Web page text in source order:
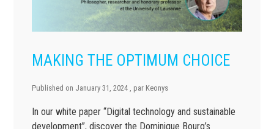
MAKING THE OPTIMUM CHOICE
Published on January 31, 2024 , par Keonys
In our white paper “Digital technology and sustainable
development”, discover the Dominique Bourg’s